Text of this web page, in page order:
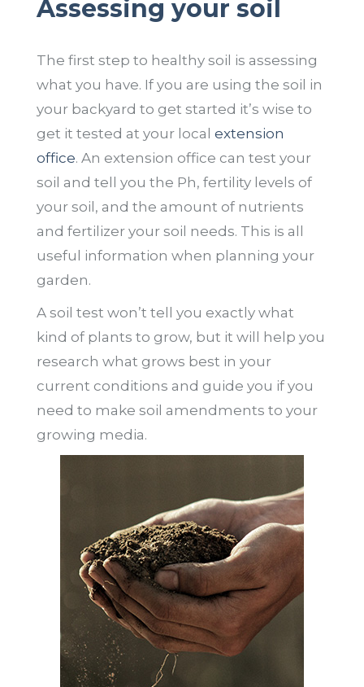
Assessing your soil
The first step to healthy soil is assessing
what you have. If you are using the soil in
your backyard to get started it’s wise to
get it tested at your local extension
office. An extension office can test your
soil and tell you the Ph, fertility levels of
your soil, and the amount of nutrients
and fertilizer your soil needs. This is all
useful information when planning your
garden.
A soil test won’t tell you exactly what
kind of plants to grow, but it will help you
research what grows best in your
current conditions and guide you if you
need to make soil amendments to your
growing media.